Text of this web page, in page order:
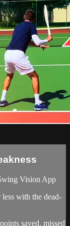
Vision App
with the dead-
saved, missed